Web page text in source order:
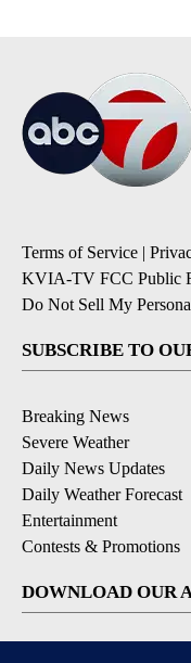
Terms of Service |
KVIA-TV FCC Public
Do Not Sell My
SUBSCRIBE TO
Breaking News
Severe Weather
Daily News Updates
Daily Weather Forecast
Entertainment
Contests & Promotions
DOWNLOAD OUR